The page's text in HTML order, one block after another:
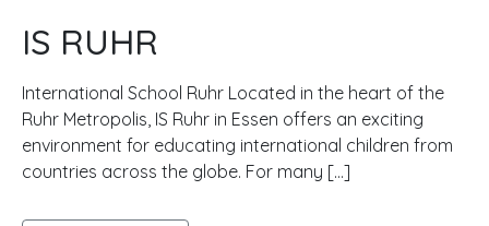
IS RUHR
International School Ruhr Located in the heart of the
Ruhr Metropolis, IS Ruhr in Essen offers an exciting
environment for educating international children from
countries across the globe. For many […]